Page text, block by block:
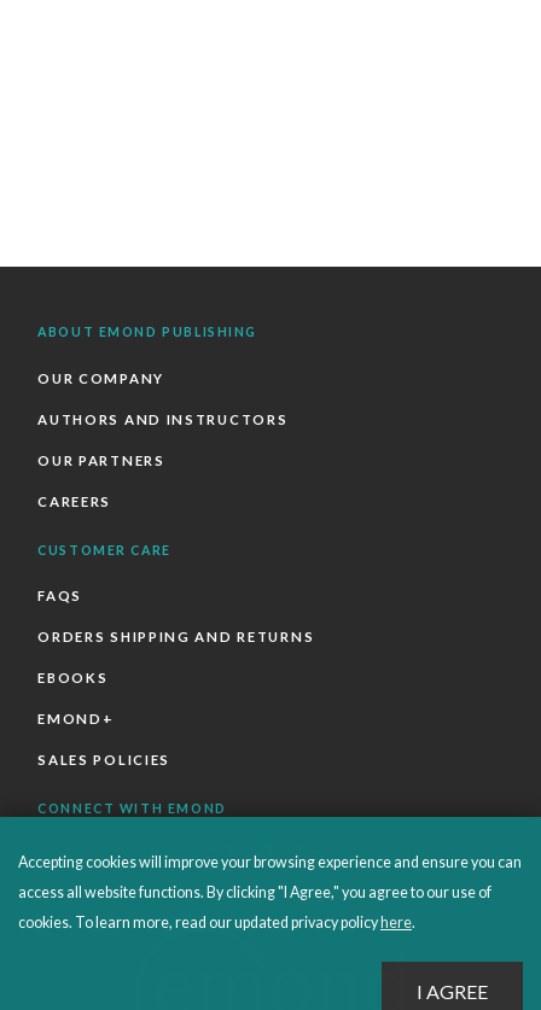
ABOUT EMOND PUBLISHING
OUR COMPANY
AUTHORS AND INSTRUCTORS
OUR PARTNERS
CAREERS
CUSTOMER CARE
FAQS
ORDERS SHIPPING AND RETURNS
EBOOKS
EMOND+
SALES POLICIES
CONNECT WITH EMOND
Accepting cookies will improve your browsing experience and ensure you can
access all website functions. By clicking "I Agree," you agree to our use of
cookies. To learn more, read our updated privacy policy here.